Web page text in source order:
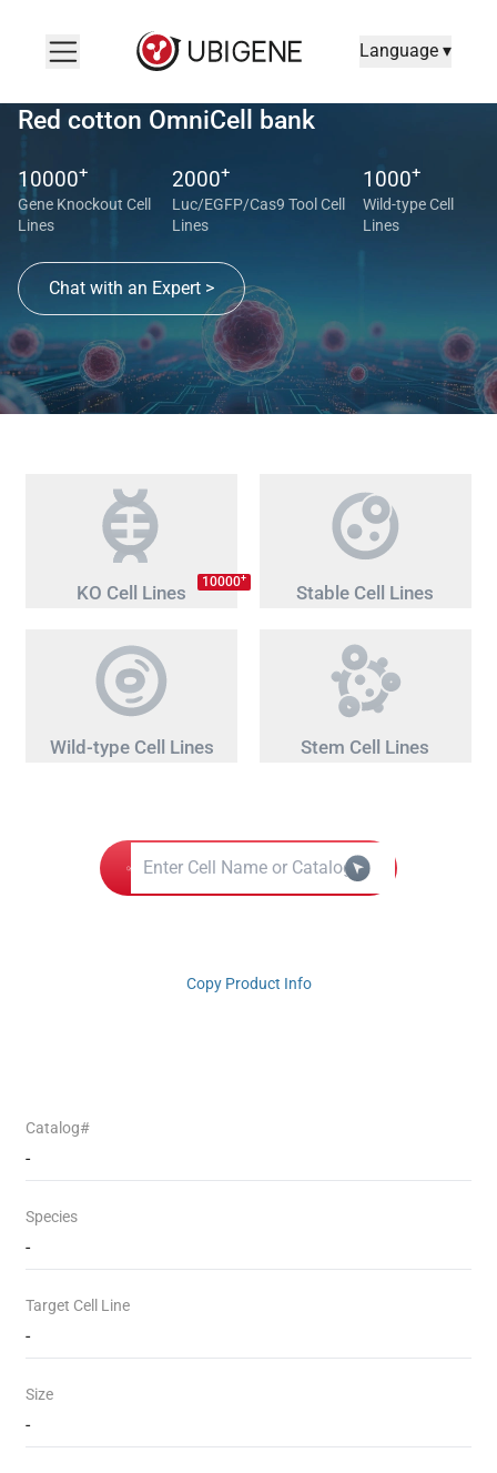
Language ▾
Red cotton OmniCell bank
10000+
Gene Knockout Cell
Lines
2000+
Luc/EGFP/Cas9 Tool Cell
Lines
1000+
Wild-type Cell
Lines
Chat with an Expert >
KO Cell Lines 10000+
Stable Cell Lines
Wild-type Cell Lines Stem Cell Lines
Copy Product Info
Catalog#
-
Species
-
Target Cell Line
-
Size
-